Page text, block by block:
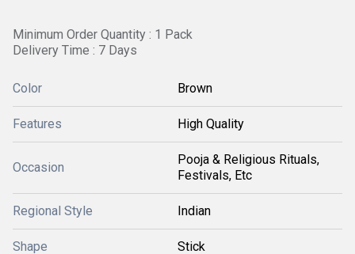
Minimum Order Quantity : 1 Pack
Delivery Time : 7 Days
Color Brown
Features High Quality
Occasion
Pooja & Religious Rituals,
Festivals, Etc
Regional Style Indian
Shape Stick